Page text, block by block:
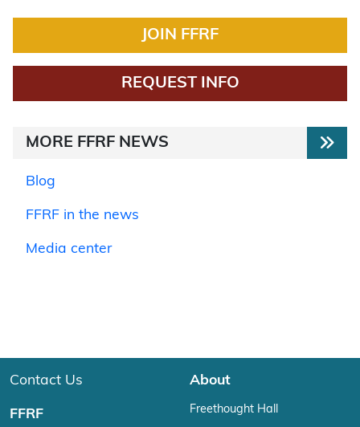
JOIN FFRF
REQUEST INFO
MORE FFRF NEWS
Blog
FFRF in the news
Media center
Contact Us
FFRF
About
Freethought Hall